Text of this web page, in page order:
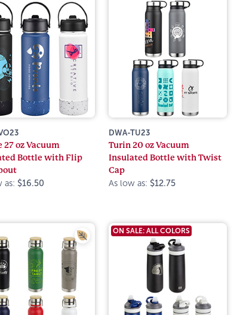
27 oz Vacuum
Bottle with Flip
as: $16.50
DWA-TU23
Turin 20 oz Vacuum
Insulated Bottle with Twist
Cap
As low as: $12.75
ON SALE: ALL COLORS